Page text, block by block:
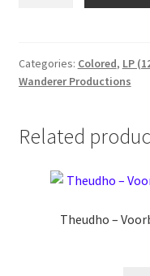
Flesh
[LP]
Categories: Colored, LP
Wanderer Productions
Related
Theudho –